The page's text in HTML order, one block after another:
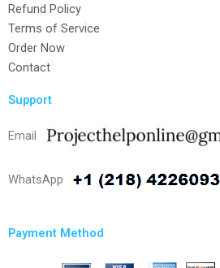
Refund Policy
Terms of Service
Order Now
Contact
Support
Email
WhatsApp
Payment Method